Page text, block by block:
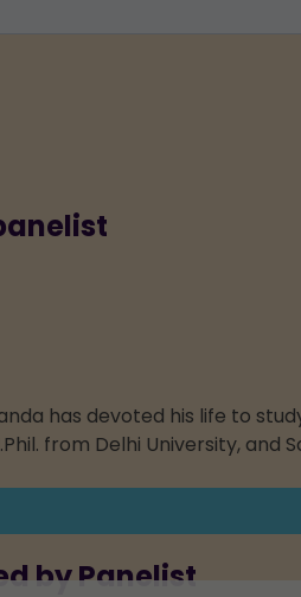
has devoted his life to
from Delhi University,
by Panelist